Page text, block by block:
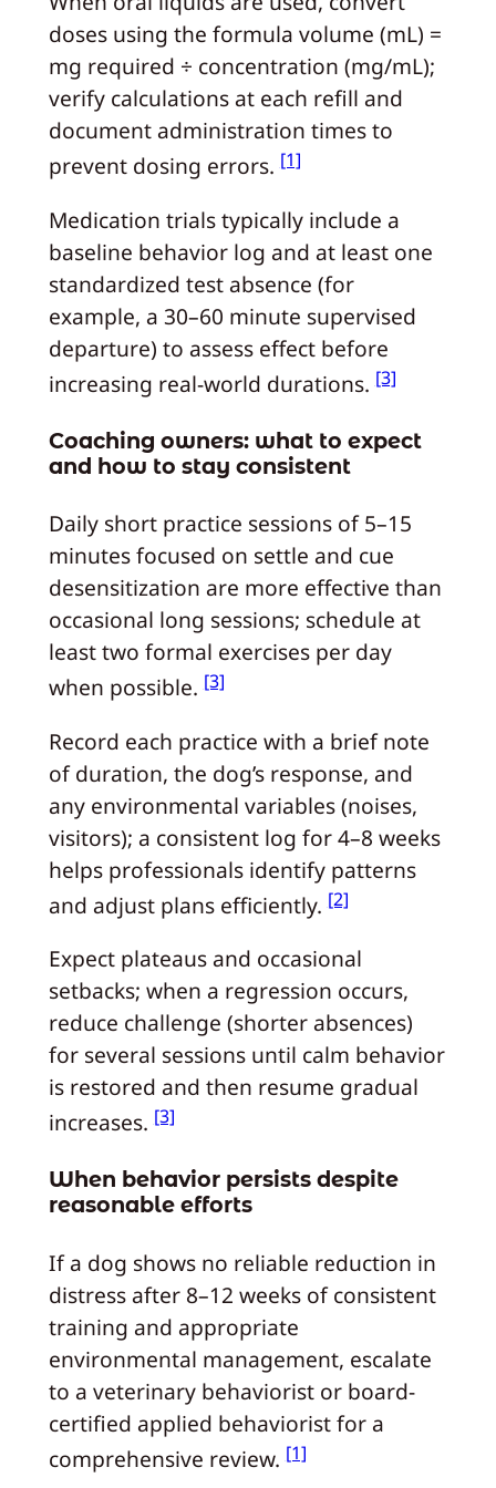
doses using the formula volume (mL) =
mg required ÷ concentration (mg/mL);
verify calculations at each refill and
document administration times to
prevent dosing errors.[1]
Medication trials typically include a
baseline behavior log and at least one
standardized test absence (for
example, a 30–60 minute supervised
departure) to assess effect before
increasing real-world durations.[3]
Coaching owners: what to expect
and how to stay consistent
Daily short practice sessions of 5–15
minutes focused on settle and cue
desensitization are more effective than
occasional long sessions; schedule at
least two formal exercises per day
when possible.[3]
Record each practice with a brief note
of duration, the dog’s response, and
any environmental variables (noises,
visitors); a consistent log for 4–8 weeks
helps professionals identify patterns
and adjust plans efficiently.[2]
Expect plateaus and occasional
setbacks; when a regression occurs,
reduce challenge (shorter absences)
for several sessions until calm behavior
is restored and then resume gradual
increases.[3]
When behavior persists despite
reasonable efforts
If a dog shows no reliable reduction in
distress after 8–12 weeks of consistent
training and appropriate
environmental management, escalate
to a veterinary behaviorist or board-
certified applied behaviorist for a
comprehensive review.[1]